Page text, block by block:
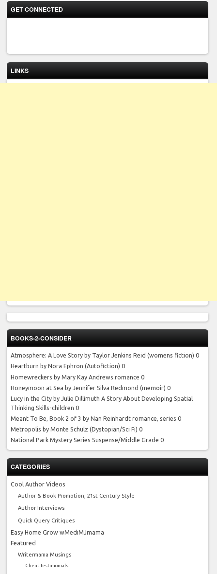
GET CONNECTED
LINKS
BOOKS-2-CONSIDER
Atmosphere: A Love Story by Taylor Jenkins Reid (womens fiction) 0
Heartburn by Nora Ephron (Autofiction) 0
Homewreckers by Mary Kay Andrews romance 0
Honeymoon at Sea by Jennifer Silva Redmond (memoir) 0
Lucy in the City by Julie Dillimuth A Story About Developing Spatial
Thinking Skills-children 0
Meant To Be, Book 2 of 3 by Nan Reinhardt romance, series 0
Metropolis by Monte Schulz (Dystopian/Sci Fi) 0
National Park Mystery Series Suspense/Middle Grade 0
CATEGORIES
Cool Author Videos
Author & Book Promotion, 21st Century Style
Author Interviews
Quick Query Critiques
Easy Home Grow wMediMJmama
Featured
Writermama Musings
Client Testimonials